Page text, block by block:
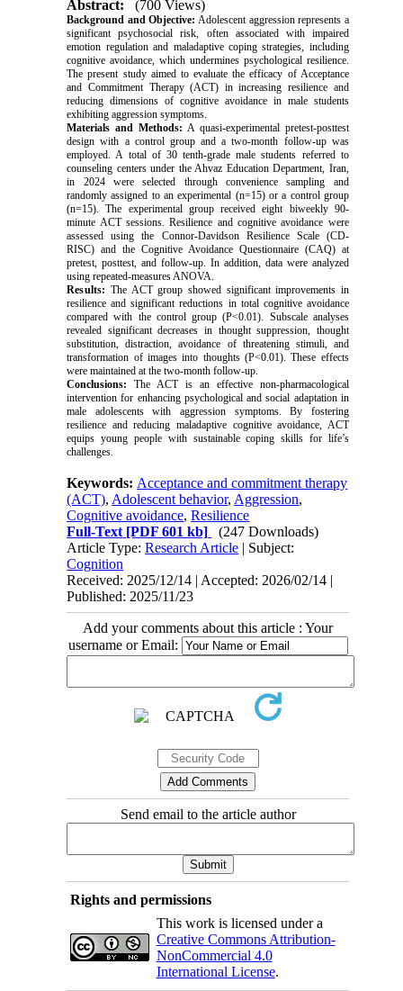
Abstract: (700 Views)
Background and Objective: Adolescent aggression represents a
significant psychosocial risk, often associated with impaired
emotion regulation and maladaptive coping strategies, including
cognitive avoidance, which undermines psychological resilience.
The present study aimed to evaluate the efficacy of Acceptance
and Commitment Therapy (ACT) in increasing resilience and
reducing dimensions of cognitive avoidance in male students
exhibiting aggression symptoms.
Materials and Methods: A quasi-experimental pretest-posttest
design with a control group and a two-month follow-up was
employed. A total of 30 tenth-grade male students referred to
counseling centers under the Ahvaz Education Department, Iran,
in 2024 were selected through convenience sampling and
randomly assigned to an experimental (n=15) or a control group
(n=15). The experimental group received eight biweekly 90-
minute ACT sessions. Resilience and cognitive avoidance were
assessed using the Connor-Davidson Resilience Scale (CD-
RISC) and the Cognitive Avoidance Questionnaire (CAQ) at
pretest, posttest, and follow-up. In addition, data were analyzed
using repeated-measures ANOVA.
Results: The ACT group showed significant improvements in
resilience and significant reductions in total cognitive avoidance
compared with the control group (P<0.01). Subscale analyses
revealed significant decreases in thought suppression, thought
substitution, distraction, avoidance of threatening stimuli, and
transformation of images into thoughts (P<0.01). These effects
were maintained at the two-month follow-up.
Conclusions: The ACT is an effective non-pharmacological
intervention for enhancing psychological and social adaptation in
male adolescents with aggression symptoms. By fostering
resilience and reducing maladaptive cognitive avoidance, ACT
equips young people with sustainable coping skills for life’s
challenges.
Keywords: Acceptance and commitment therapy
(ACT), Adolescent behavior, Aggression,
Cognitive avoidance,Resilience
Full-Text [PDF 601 kb]
(247 Downloads)
Article Type:Research Article | Subject:
Cognition
Received: 2025/12/14 | Accepted: 2026/02/14 |
Published: 2025/11/23
Add your comments about this article : Your
username or Email:
Send email to the article author
Rights and permissions
This work is licensed under a
Creative Commons Attribution-
NonCommercial 4.0
International License.